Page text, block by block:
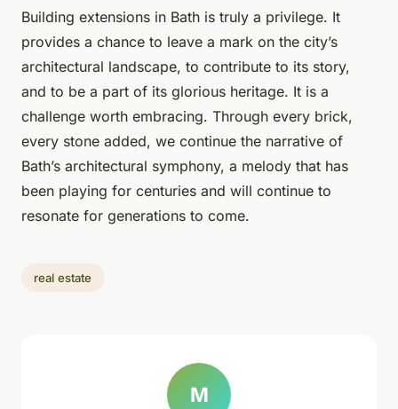
Building extensions in Bath is truly a privilege. It
provides a chance to leave a mark on the city’s
architectural landscape, to contribute to its story,
and to be a part of its glorious heritage. It is a
challenge worth embracing. Through every brick,
every stone added, we continue the narrative of
Bath’s architectural symphony, a melody that has
been playing for centuries and will continue to
resonate for generations to come.
real estate
M